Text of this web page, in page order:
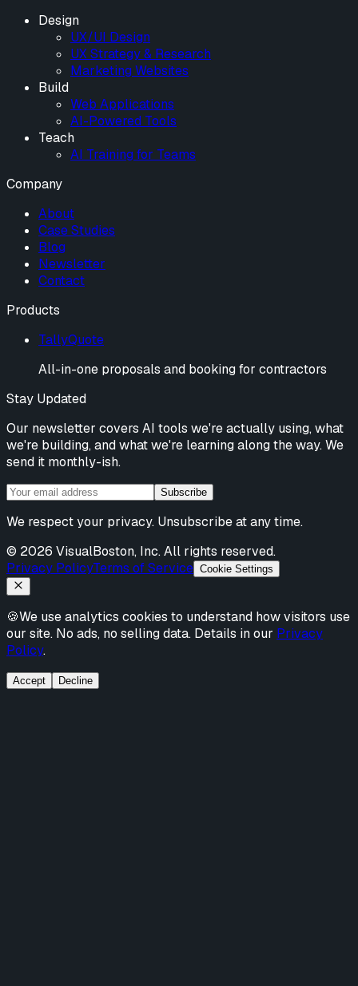
Design
UX/UI Design
UX Strategy & Research
Marketing Websites
Build
Web Applications
AI-Powered Tools
Teach
AI Training for Teams
Company
About
Case Studies
Blog
Newsletter
Contact
Products
TallyQuote
All-in-one proposals and booking for contractors
Stay Updated
Our newsletter covers AI tools we're actually using, what
we're building, and what we're learning along the way. We
send it monthly-ish.
Subscribe
We respect your privacy. Unsubscribe at any time.
© 2026 VisualBoston, Inc. All rights reserved.
Privacy PolicyTerms of Service Cookie Settings
🍪We use analytics cookies to understand how visitors use
our site. No ads, no selling data. Details in our Privacy
Policy.
Accept Decline